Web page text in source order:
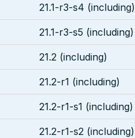
21.1-r3-s4 (including)
21.1-r3-s5 (including)
21.2 (including)
21.2-r1 (including)
21.2-r1-s1 (including)
21.2-r1-s2 (including)